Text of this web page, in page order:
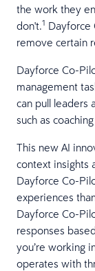
the work they
don't.1 Dayforce
remove certain
Dayforce Co-
management
can pull leaders
such as
This new AI
context insights
Dayforce Co-
experiences
Dayforce Co-
responses
you’re working
operates with